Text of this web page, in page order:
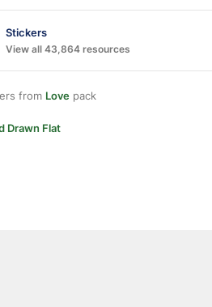
Stickers
View all 43,864 resources
from Love pack
Drawn Flat